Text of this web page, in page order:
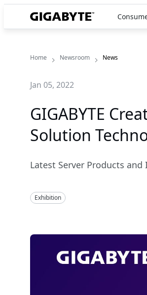
Home Newsroom News
Jan 05, 2022
GIGABYTE
Solution
Latest Server Products
Exhibition